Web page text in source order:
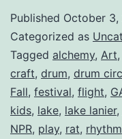
Published October 3,
Categorized as
Tagged alchemy, Art,
craft, drum, drum
Fall, festival, flight,
kids, lake, lake lanier,
NPR, play, rat, rhythm